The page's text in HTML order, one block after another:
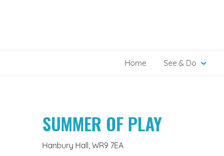
Home See & Do
SUMMER OF PLAY
Hanbury Hall, WR9 7EA